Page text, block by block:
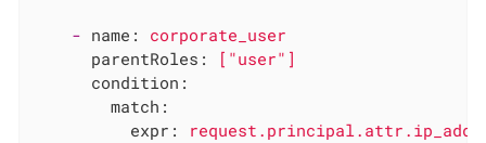
- name:
corporate_user
parentRoles:
["user"]
condition:
match:
expr: